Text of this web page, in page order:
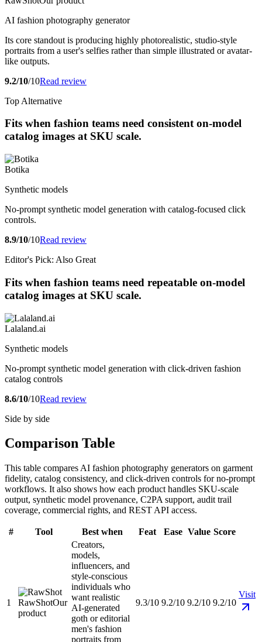
AI fashion photography generator
Its core standout is producing highly photorealistic, studio-style
portraits from a user's selfies rather than simple illustrated or avatar-
like outputs.
9.2/10/10Read review
Top Alternative
Fits when fashion teams need consistent on-model
catalog images at SKU scale.
Botika
Synthetic models
No-prompt synthetic model generation with catalog-focused click
controls.
8.9/10/10Read review
Editor's Pick: Also Great
Fits when fashion teams need repeatable on-model
catalog images at SKU scale.
Lalaland.ai
Synthetic models
No-prompt synthetic model generation with click-driven fashion
catalog controls
8.6/10/10Read review
Side by side
Comparison Table
This table compares AI fashion photography generators on garment
fidelity, catalog consistency, and click-driven controls for no-prompt
workflows. It also shows how each product handles SKU-scale
output, synthetic model provenance, C2PA support, audit trail
coverage, commercial rights, and REST API access.
# Tool Best when Feat Ease Value Score
1 RawShotOur
product
Creators,
models,
influencers, and
style-conscious
individuals who
want realistic
AI-generated
goth or editorial
men's fashion
portraits from
9.3/10 9.2/10 9.2/10 9.2/10
Visit